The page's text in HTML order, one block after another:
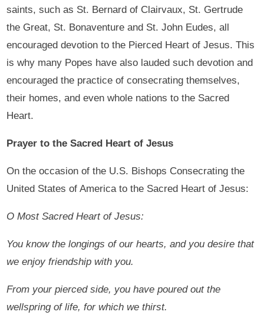
saints, such as St. Bernard of Clairvaux, St. Gertrude
the Great, St. Bonaventure and St. John Eudes, all
encouraged devotion to the Pierced Heart of Jesus. This
is why many Popes have also lauded such devotion and
encouraged the practice of consecrating themselves,
their homes, and even whole nations to the Sacred
Heart.
Prayer to the Sacred Heart of Jesus
On the occasion of the U.S. Bishops Consecrating the
United States of America to the Sacred Heart of Jesus:
O Most Sacred Heart of Jesus:
You know the longings of our hearts, and you desire that
we enjoy friendship with you.
From your pierced side, you have poured out the
wellspring of life, for which we thirst.